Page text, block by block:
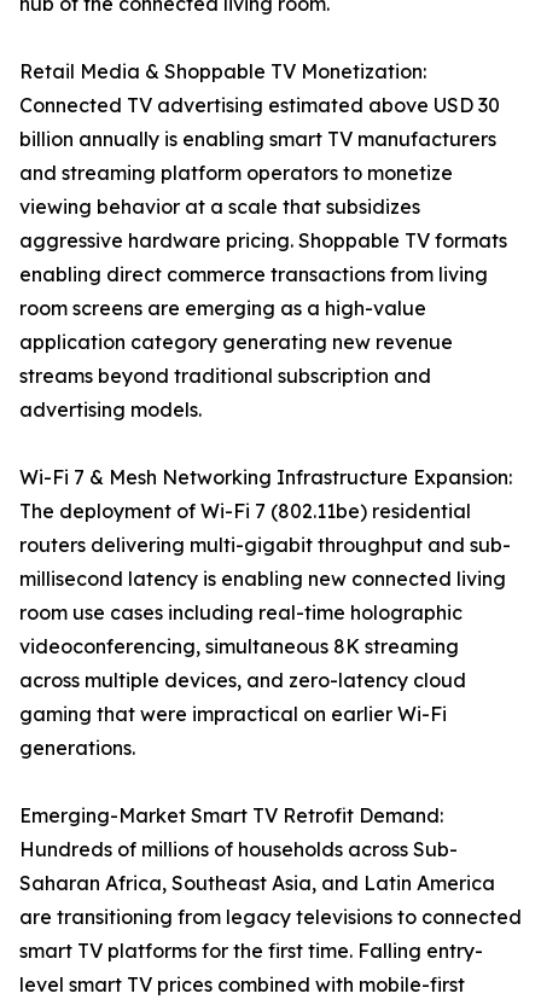
Retail Media & Shoppable TV Monetization:
Connected TV advertising estimated above USD 30
billion annually is enabling smart TV manufacturers
and streaming platform operators to monetize
viewing behavior at a scale that subsidizes
aggressive hardware pricing. Shoppable TV formats
enabling direct commerce transactions from living
room screens are emerging as a high-value
application category generating new revenue
streams beyond traditional subscription and
advertising models.
Wi-Fi 7 & Mesh Networking Infrastructure Expansion:
The deployment of Wi-Fi 7 (802.11be) residential
routers delivering multi-gigabit throughput and sub-
millisecond latency is enabling new connected living
room use cases including real-time holographic
videoconferencing, simultaneous 8K streaming
across multiple devices, and zero-latency cloud
gaming that were impractical on earlier Wi-Fi
generations.
Emerging-Market Smart TV Retrofit Demand:
Hundreds of millions of households across Sub-
Saharan Africa, Southeast Asia, and Latin America
are transitioning from legacy televisions to connected
smart TV platforms for the first time. Falling entry-
level smart TV prices combined with mobile-first